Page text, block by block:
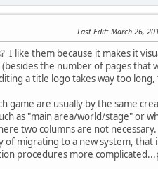
Last Edit: March 26,
like them because it makes it
the number of pages that
a title logo takes way too
game are usually by the same
as "main area/world/stage" or
two columns are not
migrating to a new system, that
procedures more